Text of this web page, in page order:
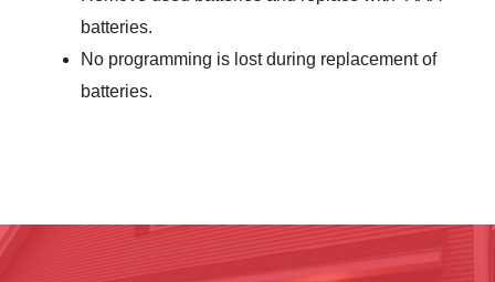
batteries.
No programming is lost during replacement of
batteries.